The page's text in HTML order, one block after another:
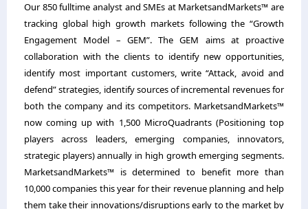
Our 850 fulltime analyst and SMEs at MarketsandMarkets™ are
tracking global high growth markets following the “Growth
Engagement Model – GEM”. The GEM aims at proactive
collaboration with the clients to identify new opportunities,
identify most important customers, write “Attack, avoid and
defend” strategies, identify sources of incremental revenues for
both the company and its competitors. MarketsandMarkets™
now coming up with 1,500 MicroQuadrants (Positioning top
players across leaders, emerging companies, innovators,
strategic players) annually in high growth emerging segments.
MarketsandMarkets™ is determined to benefit more than
10,000 companies this year for their revenue planning and help
them take their innovations/disruptions early to the market by